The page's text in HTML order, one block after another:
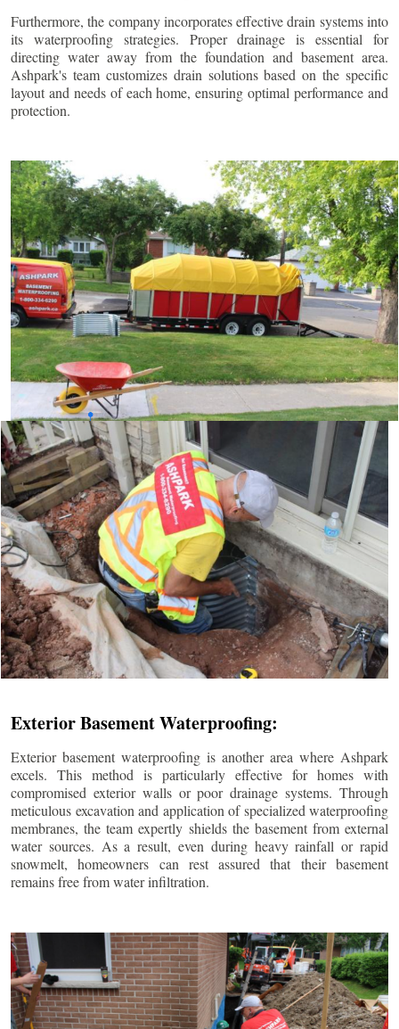
Furthermore, the company incorporates effective drain systems into
its waterproofing strategies. Proper drainage is essential for
directing water away from the foundation and basement area.
Ashpark's team customizes drain solutions based on the specific
layout and needs of each home, ensuring optimal performance and
protection.
Exterior Basement Waterproofing:
Exterior basement waterproofing is another area where Ashpark
excels. This method is particularly effective for homes with
compromised exterior walls or poor drainage systems. Through
meticulous excavation and application of specialized waterproofing
membranes, the team expertly shields the basement from external
water sources. As a result, even during heavy rainfall or rapid
snowmelt, homeowners can rest assured that their basement
remains free from water infiltration.